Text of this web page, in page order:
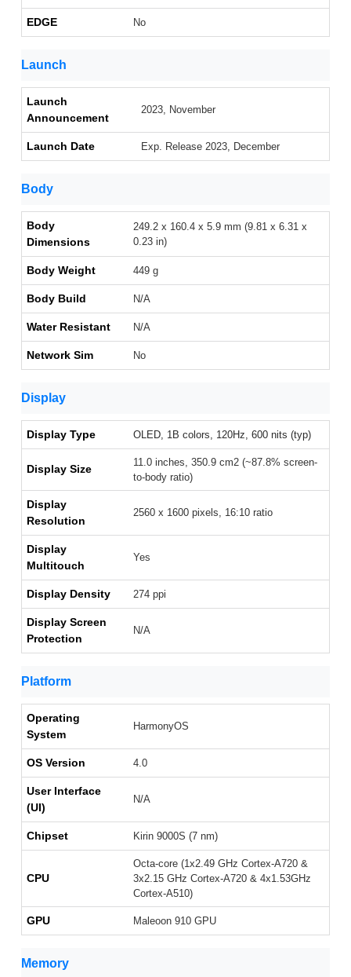
EDGE No
Launch
Launch
Announcement
2023, November
Launch Date Exp. Release 2023, December
Body
Body
Dimensions
249.2 x 160.4 x 5.9 mm (9.81 x 6.31 x
0.23 in)
Body Weight 449 g
Body Build N/A
Water Resistant N/A
Network Sim No
Display
Display Type OLED, 1B colors, 120Hz, 600 nits (typ)
Display Size
11.0 inches, 350.9 cm2 (~87.8% screen-
to-body ratio)
Display
Resolution
2560 x 1600 pixels, 16:10 ratio
Display
Multitouch
Yes
Display Density 274 ppi
Display Screen
Protection
N/A
Platform
Operating
System
HarmonyOS
OS Version 4.0
User Interface
(UI)
N/A
Chipset Kirin 9000S (7 nm)
CPU
Octa-core (1x2.49 GHz Cortex-A720 &
3x2.15 GHz Cortex-A720 & 4x1.53GHz
Cortex-A510)
GPU Maleoon 910 GPU
Memory